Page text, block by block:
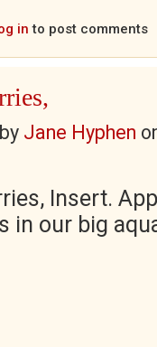
in to post comments
Jane Hyphen
Insert.
in our big